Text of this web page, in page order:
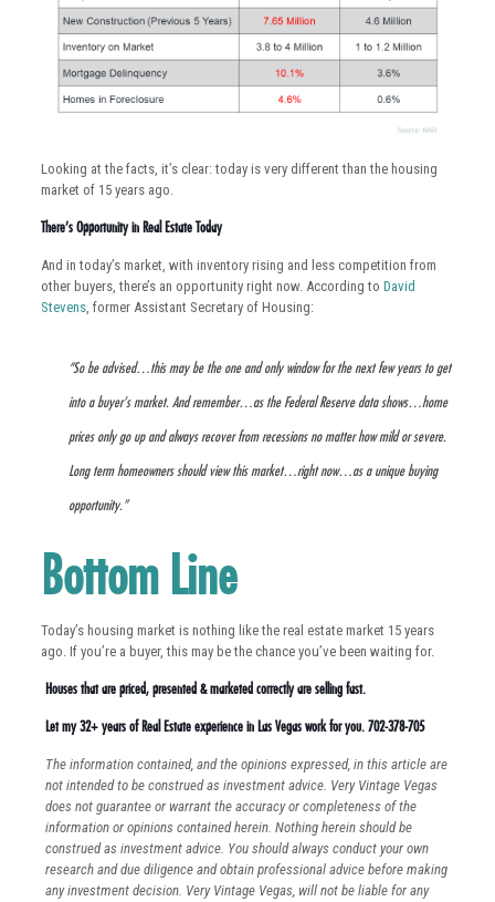
Looking at the facts, it’s clear: today is very different than the housing
market of 15 years ago.
There’s Opportunity in Real Estate Today
And in today’s market, with inventory rising and less competition from
other buyers, there’s an opportunity right now. According to David
Stevens, former Assistant Secretary of Housing:
“So be advised…this may be the one and only window for the next few years to get
into a buyer’s market. And remember…as the Federal Reserve data shows…home
prices only go up and always recover from recessions no matter how mild or severe.
Long term homeowners should view this market…right now…as a unique buying
opportunity.”
Bottom Line
Today’s housing market is nothing like the real estate market 15 years
ago. If you’re a buyer, this may be the chance you’ve been waiting for.
Houses that are priced, presented & marketed correctly are selling fast.
Let my 32+ years of Real Estate experience in Las Vegas work for you. 702-378-705
The information contained, and the opinions expressed, in this article are
not intended to be construed as investment advice. Very Vintage Vegas
does not guarantee or warrant the accuracy or completeness of the
information or opinions contained herein. Nothing herein should be
construed as investment advice. You should always conduct your own
research and due diligence and obtain professional advice before making
any investment decision. Very Vintage Vegas, will not be liable for any